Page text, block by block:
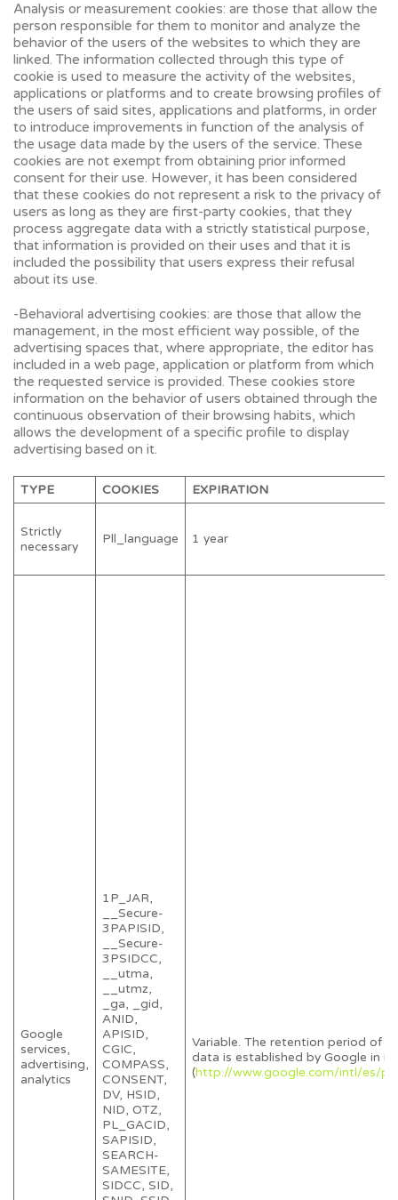
Analysis or measurement cookies: are those that allow the
person responsible for them to monitor and analyze the
behavior of the users of the websites to which they are
linked. The information collected through this type of
cookie is used to measure the activity of the websites,
applications or platforms and to create browsing profiles of
the users of said sites, applications and platforms, in order
to introduce improvements in function of the analysis of
the usage data made by the users of the service. These
cookies are not exempt from obtaining prior informed
consent for their use. However, it has been considered
that these cookies do not represent a risk to the privacy of
users as long as they are first-party cookies, that they
process aggregate data with a strictly statistical purpose,
that information is provided on their uses and that it is
included the possibility that users express their refusal
about its use.
-Behavioral advertising cookies: are those that allow the
management, in the most efficient way possible, of the
advertising spaces that, where appropriate, the editor has
included in a web page, application or platform from which
the requested service is provided. These cookies store
information on the behavior of users obtained through the
continuous observation of their browsing habits, which
allows the development of a specific profile to display
advertising based on it.
TYPE COOKIES EXPIRATION
Strictly
necessary
Pll_language 1 year
Google
services,
advertising,
analytics
1P_JAR,
__Secure-
3PAPISID,
__Secure-
3PSIDCC,
__utma,
__utmz,
_ga, _gid,
ANID,
APISID,
CGIC,
COMPASS,
CONSENT,
DV, HSID,
NID, OTZ,
PL_GACID,
SAPISID,
SEARCH-
SAMESITE,
SIDCC, SID,
Variable. The retention period of
data is established by Google in
(http://www.google.com/intl/es/